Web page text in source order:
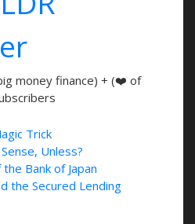
money finance) + (❤️ of
Trick
Unless?
Bank of Japan
the Secured Lending